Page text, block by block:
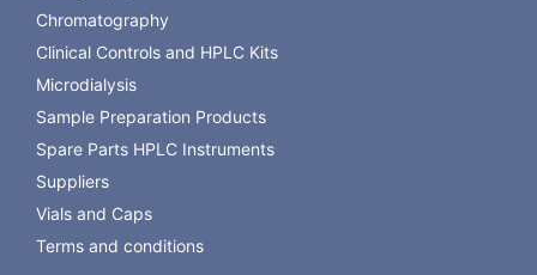
Chromatography
Clinical Controls and HPLC Kits
Microdialysis
Sample Preparation Products
Spare Parts HPLC Instruments
Suppliers
Vials and Caps
Terms and conditions